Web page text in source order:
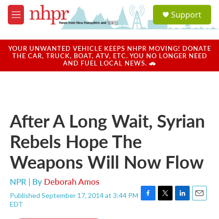
Skip to main content
M
e
u
a
u
Support
YOUR UNWANTED VEHICLE KEEPS NHPR MOVING! DONATE
THE CAR, TRUCK, BOAT, ATV, ETC. YOU NO LONGER NEED
AND FUEL LOCAL NEWS. 🚗
After A Long Wait, Syrian
Rebels Hope The
Weapons Will Now Flow
NPR | By Deborah Amos
Published September 17, 2014 at 3:44 PM
EDT
F
T
L
E